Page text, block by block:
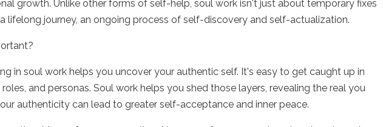
growth. Unlike other forms of self-help, soul work isn't just about temporary fixes
lifelong journey, an ongoing process of self-discovery and self-actualization.
in soul work helps you uncover your authentic self. It's easy to get caught up in
and personas. Soul work helps you shed those layers, revealing the real you
authenticity can lead to greater self-acceptance and inner peace.